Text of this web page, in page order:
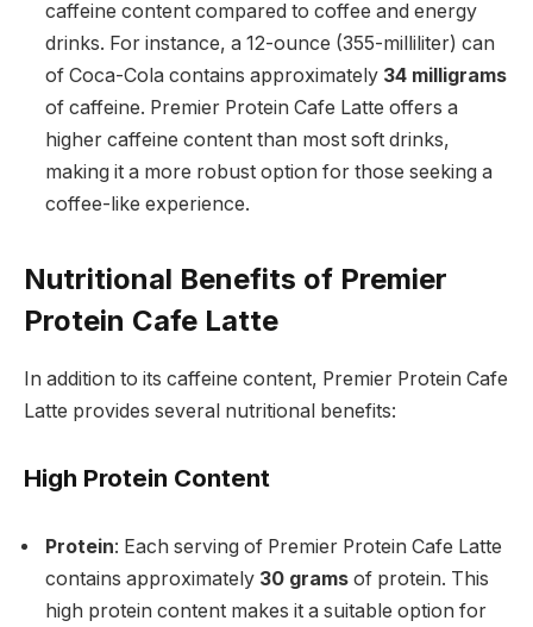
caffeine content compared to coffee and energy
drinks. For instance, a 12-ounce (355-milliliter) can
of Coca-Cola contains approximately 34 milligrams
of caffeine. Premier Protein Cafe Latte offers a
higher caffeine content than most soft drinks,
making it a more robust option for those seeking a
coffee-like experience.
Nutritional Benefits of Premier
Protein Cafe Latte
In addition to its caffeine content, Premier Protein Cafe
Latte provides several nutritional benefits:
High Protein Content
Protein: Each serving of Premier Protein Cafe Latte
contains approximately 30 grams of protein. This
high protein content makes it a suitable option for